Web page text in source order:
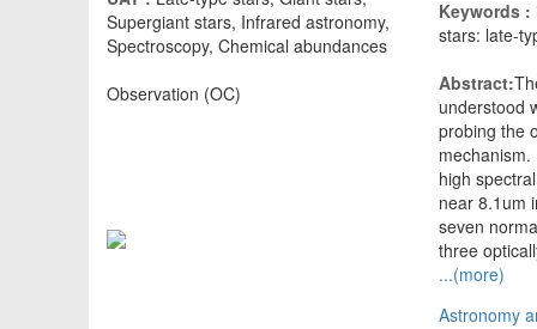
Supergiant stars, Infrared astronomy,
Spectroscopy, Chemical abundances
Observation (OC)
Keywords :
stars: late-
Abstract:
understood
probing the
high
near 8.1um
seven
three
...(more)
Astronomy